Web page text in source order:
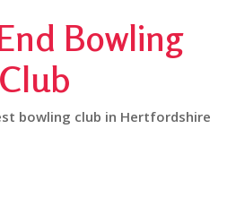
Bowling
Club
bowling club in Hertfordshire